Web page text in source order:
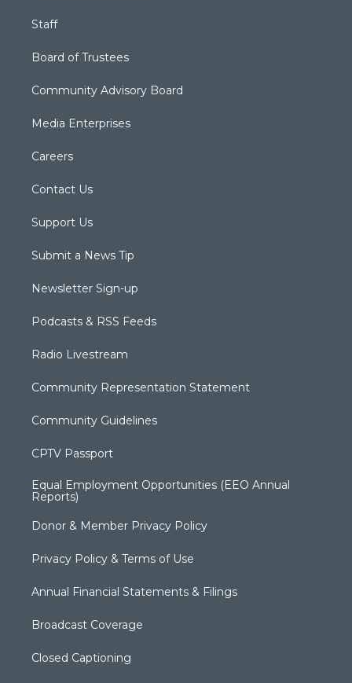
Staff
Board of Trustees
Community Advisory Board
Media Enterprises
Careers
Contact Us
Support Us
Submit a News Tip
Newsletter Sign-up
Podcasts & RSS Feeds
Radio Livestream
Community Representation Statement
Community Guidelines
CPTV Passport
Equal Employment Opportunities (EEO Annual
Reports)
Donor & Member Privacy Policy
Privacy Policy & Terms of Use
Annual Financial Statements & Filings
Broadcast Coverage
Closed Captioning